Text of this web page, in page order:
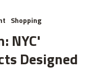
Shopping
NYC'
Designed